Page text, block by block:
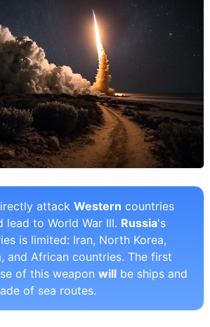
attack Western countries
lead to World War III. Russia's
is limited: Iran, North Korea,
and African countries. The first
of this weapon will be ships and
of sea routes.